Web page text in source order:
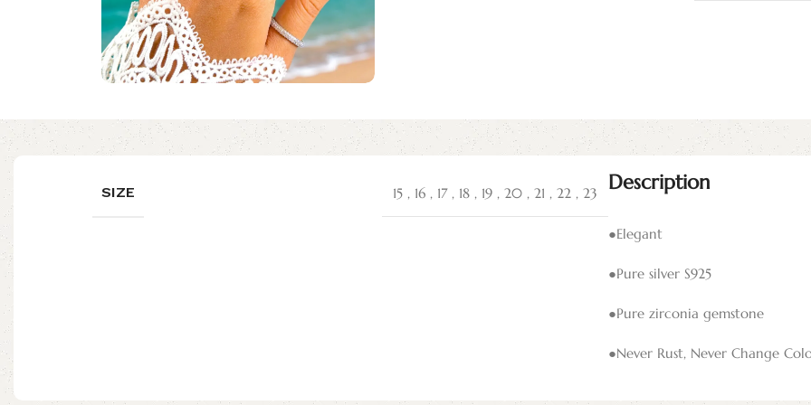
SIZE 15 , 16 , 17 , 18 , 19 , 20 , 21 , 22 , 23 Description
●Elegant
●Pure silver S925
●Pure zirconia gemstone
●Never Rust, Never Change